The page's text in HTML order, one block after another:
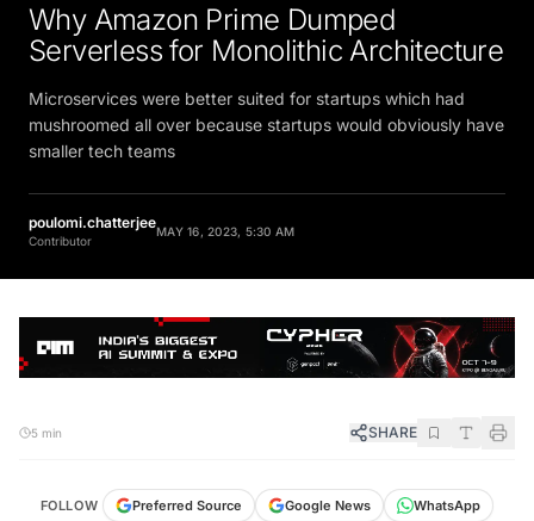
Why Amazon Prime Dumped
Serverless for Monolithic Architecture
Microservices were better suited for startups which had
mushroomed all over because startups would obviously have
smaller tech teams
poulomi.chatterjee
Contributor
MAY 16, 2023, 5:30 AM
5 min SHARE
FOLLOW Preferred Source Google News
WhatsApp